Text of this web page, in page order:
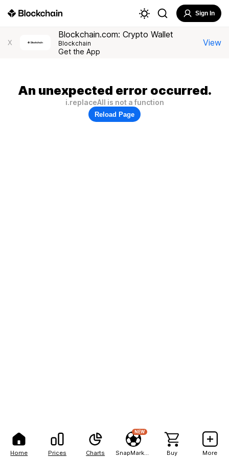
Home Prices Charts
NEW
Buy More
Sign In
X
Blockchain.com: Crypto Wallet
Blockchain
Get the App
View
An unexpected error occurred.
i.replaceAll is not a function
Reload Page